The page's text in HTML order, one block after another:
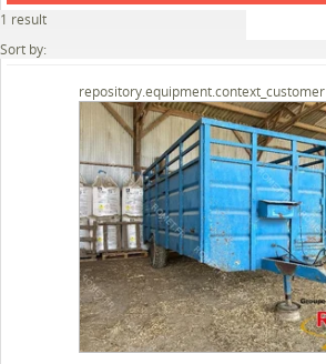
1 result
Sort by:
repository.equipment.context_customer